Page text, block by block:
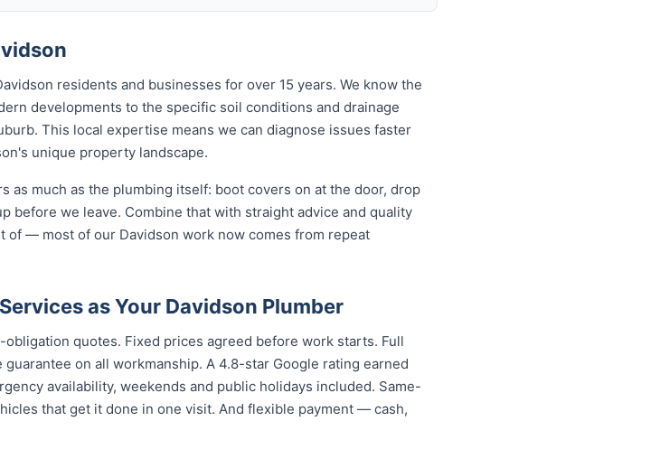
residents and businesses for over 15 years. We know the
developments to the specific soil conditions and drainage
This local expertise means we can diagnose issues faster
unique property landscape.
as much as the plumbing itself: boot covers on at the door, drop
before we leave. Combine that with straight advice and quality
of — most of our Davidson work now comes from repeat
as Your Davidson Plumber
quotes. Fixed prices agreed before work starts. Full
on all workmanship. A 4.8-star Google rating earned
availability, weekends and public holidays included. Same-
that get it done in one visit. And flexible payment — cash,